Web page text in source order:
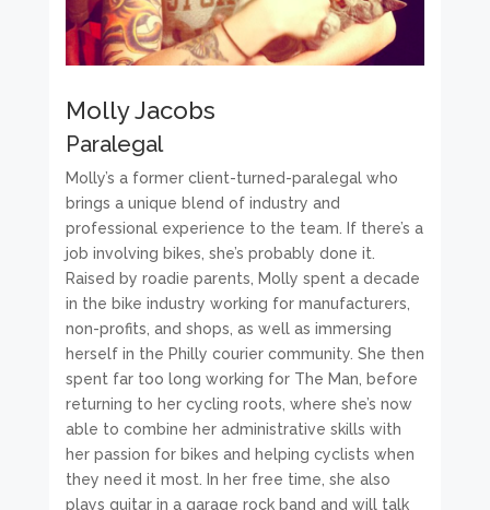
Molly Jacobs
Paralegal
Molly’s a former client-turned-paralegal who
brings a unique blend of industry and
professional experience to the team. If there’s a
job involving bikes, she’s probably done it.
Raised by roadie parents, Molly spent a decade
in the bike industry working for manufacturers,
non-profits, and shops, as well as immersing
herself in the Philly courier community. She then
spent far too long working for The Man, before
returning to her cycling roots, where she’s now
able to combine her administrative skills with
her passion for bikes and helping cyclists when
they need it most. In her free time, she also
plays guitar in a garage rock band and will talk